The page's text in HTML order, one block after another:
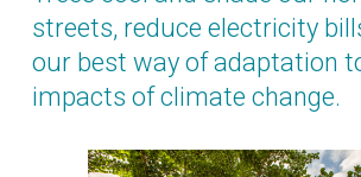
streets, reduce electricity
our best way of adaptation
impacts of climate change.